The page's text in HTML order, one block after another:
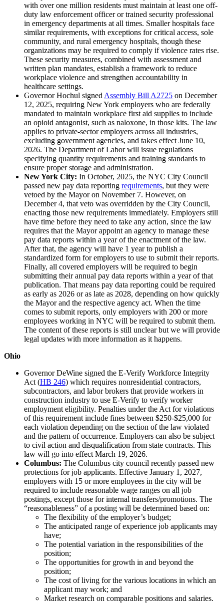
with over one million residents must maintain at least one off-
duty law enforcement officer or trained security professional
in emergency departments at all times. Smaller hospitals face
similar requirements, with exceptions for critical access, sole
community, and rural emergency hospitals, though these
organizations may be required to comply if violence rates rise.
These security measures, combined with assessment and
written plan mandates, establish a framework to reduce
workplace violence and strengthen accountability in
healthcare settings.
Governor Hochul signed Assembly Bill A2725 on December
12, 2025, requiring New York employers who are federally
mandated to maintain workplace first aid supplies to include
an opioid antagonist, such as naloxone, in those kits. The law
applies to private-sector employers across all industries,
excluding government agencies, and takes effect June 10,
2026. The Department of Labor will issue regulations
specifying quantity requirements and training standards to
ensure proper storage and administration.
New York City: In October, 2025, the NYC City Council
passed new pay data reporting requirements, but they were
vetoed by the Mayor on November 7. However, on
December 4, that veto was overridden by the City Council,
enacting those new requirements immediately. Employers still
have time before they need to take any action, since the law
requires that the Mayor appoint an agency to manage these
pay data reports within a year of the enactment of the law.
After that, the agency will have 1 year to publish a
standardized form for employers to use to submit their reports.
Finally, all covered employers will be required to begin
submitting their annual pay data reports within a year of that
publication. That means pay data reporting could be required
as early as 2026 or as late as 2028, depending on how quickly
the Mayor and the respective agency act. When the time
comes to submit reports, only employers with 200 or more
employees working in NYC will be required to submit them.
The content of these reports is still unclear but we will provide
legal updates with more information as it happens.
Ohio
Governor DeWine signed the E-Verify Workforce Integrity
Act (HB 246) which requires nonresidential contractors,
subcontractors, and labor brokers that provide workers in
construction industry to use E-Verify to verify worker
employment eligibility. Penalties under the Act for violations
of this requirement include fines between $250-$25,000 for
each violation depending on the section of the law violated
and the pattern of occurrence. Employers can also be subject
to civil action and disqualification from state contracts. This
law will go into effect March 19, 2026.
Columbus: The Columbus city council recently passed new
protections for job applicants. Effective January 1, 2027,
employers with 15 or more employees in the city will be
required to include reasonable wage ranges on all job
postings, except those for internal transfers/promotions. The
“reasonableness” of a posting will be determined based on:
The flexibility of the employer’s budget;
The anticipated range of experience job applicants may
have;
The potential variation in the responsibilities of the
position;
The opportunities for growth in and beyond the
position;
The cost of living for the various locations in which an
applicant may work; and
Market research on comparable positions and salaries.